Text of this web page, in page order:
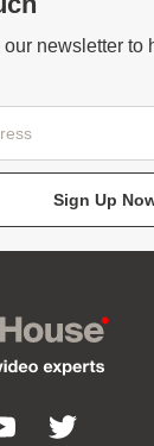
newsletter to
Sign Up